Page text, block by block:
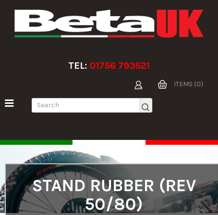
TEL: 01756 793521
ITEMS (0)
STAND RUBBER (REV
50/80)